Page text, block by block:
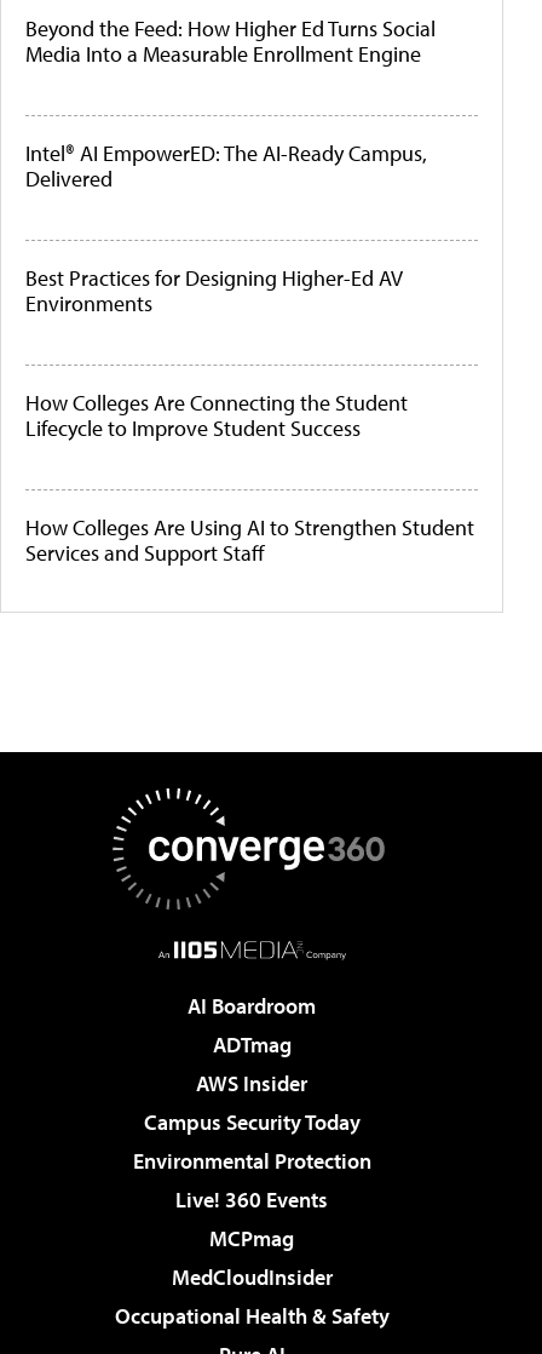
Beyond the Feed: How Higher Ed Turns Social
Media Into a Measurable Enrollment Engine
Intel® AI EmpowerED: The AI-Ready Campus,
Delivered
Best Practices for Designing Higher-Ed AV
Environments
How Colleges Are Connecting the Student
Lifecycle to Improve Student Success
How Colleges Are Using AI to Strengthen Student
Services and Support Staff
AI Boardroom
ADTmag
AWS Insider
Campus Security Today
Environmental Protection
Live! 360 Events
MCPmag
MedCloudInsider
Occupational Health & Safety